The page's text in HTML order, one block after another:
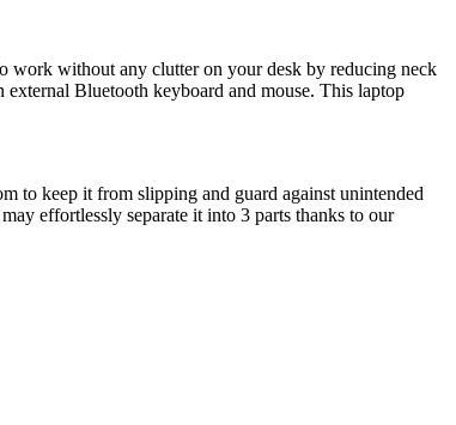
work without any clutter on your desk by reducing neck
external Bluetooth keyboard and mouse. This laptop
to keep it from slipping and guard against unintended
effortlessly separate it into 3 parts thanks to our